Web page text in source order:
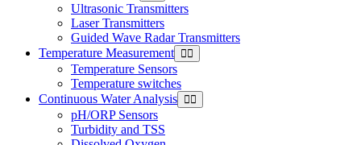
Ultrasonic Transmitters
Laser Transmitters
Guided Wave Radar Transmitters
Temperature Measurement
Temperature Sensors
Temperature switches
Continuous Water Analysis
pH/ORP Sensors
Turbidity and TSS